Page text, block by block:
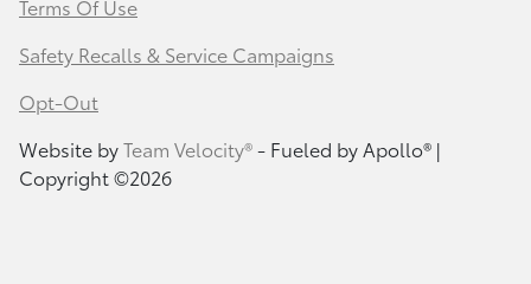
Terms Of Use
Safety Recalls & Service Campaigns
Opt-Out
Website byTeam Velocity®- Fueled by Apollo® |
Copyright ©2026